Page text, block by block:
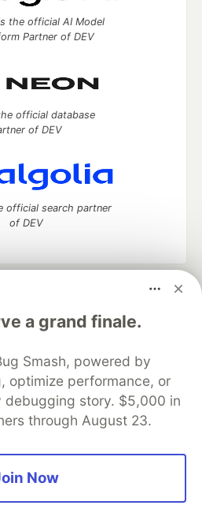
a grand finale.
Smash, powered by
optimize performance, or
debugging story. $5,000 in
through August 23.
Now
the official AI Model
Partner of DEV
official database
of DEV
official search partner
of DEV
to discuss and keep up software
your software career
DEV++
Videos
DEV Showcase About
Contact
DEV Shop
MLH
Privacy Policy
Terms of Use
sourcesoftware that powers
communities.